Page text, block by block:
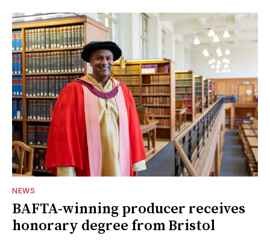
NEWS
BAFTA-winning producer receives
honorary degree from Bristol